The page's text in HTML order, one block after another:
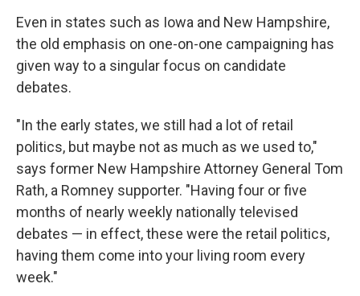
Even in states such as Iowa and New Hampshire,
the old emphasis on one-on-one campaigning has
given way to a singular focus on candidate
debates.
"In the early states, we still had a lot of retail
politics, but maybe not as much as we used to,"
says former New Hampshire Attorney General Tom
Rath, a Romney supporter. "Having four or five
months of nearly weekly nationally televised
debates — in effect, these were the retail politics,
having them come into your living room every
week."